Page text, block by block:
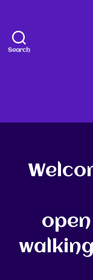
Search